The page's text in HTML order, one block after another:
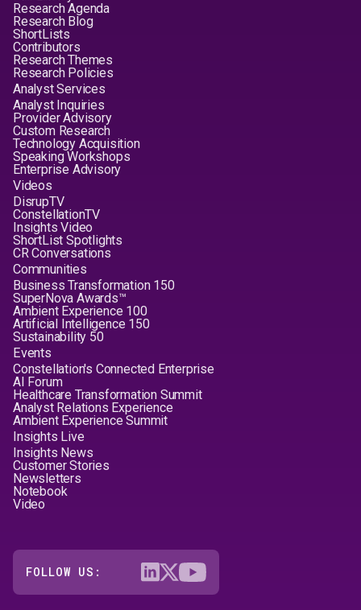
Research Agenda
Research Blog
ShortLists
Contributors
Research Themes
Research Policies
Analyst Services
Analyst Inquiries
Provider Advisory
Custom Research
Technology Acquisition
Speaking Workshops
Enterprise Advisory
Videos
DisrupTV
ConstellationTV
Insights Video
ShortList Spotlights
CR Conversations
Communities
Business Transformation 150
SuperNova Awards™
Ambient Experience 100
Artificial Intelligence 150
Sustainability 50
Events
Constellation's Connected Enterprise
AI Forum
Healthcare Transformation Summit
Analyst Relations Experience
Ambient Experience Summit
Insights Live
Insights News
Customer Stories
Newsletters
Notebook
Video
FOLLOW US: